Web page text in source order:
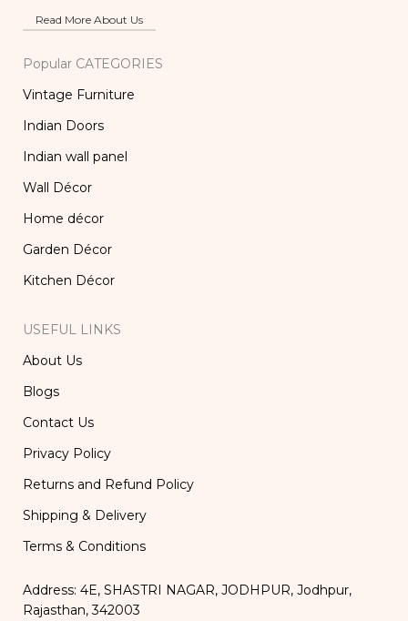
Read More About Us
Popular CATEGORIES
Vintage Furniture
Indian Doors
Indian wall panel
Wall Décor
Home décor
Garden Décor
Kitchen Décor
USEFUL LINKS
About Us
Blogs
Contact Us
Privacy Policy
Returns and Refund Policy
Shipping & Delivery
Terms & Conditions
Address: 4E, SHASTRI NAGAR, JODHPUR, Jodhpur,
Rajasthan, 342003